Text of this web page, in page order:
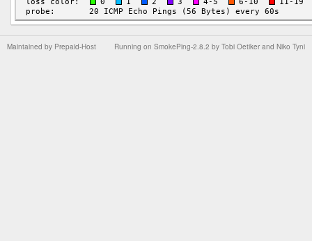
Running on SmokePing-2.8.2 by Tobi Oetiker and Niko Tyni
Maintained by Prepaid-Host